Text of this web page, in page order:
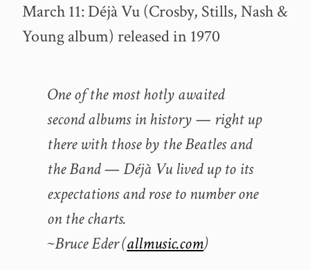
March 11: Déjà Vu (Crosby, Stills, Nash &
Young album) released in 1970
One of the most hotly awaited
second albums in history — right up
there with those by the Beatles and
the Band — Déjà Vu lived up to its
expectations and rose to number one
on the charts.
~Bruce Eder (allmusic.com)